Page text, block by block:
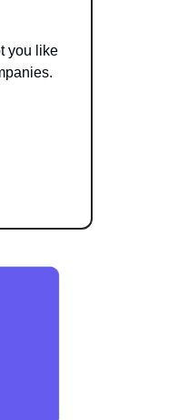
you like